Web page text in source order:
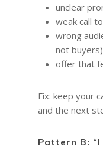
unclear
weak call
wrong
not buyers)
offer that
Fix: keep your
and the next
Pattern B: